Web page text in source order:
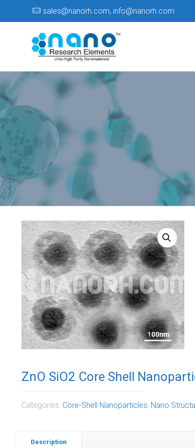
sales@nanorh.com, info@nanorh.com
ZnO SiO2 Core Shell
Categories: Core-Shell Nanoparticles, Nano
Description